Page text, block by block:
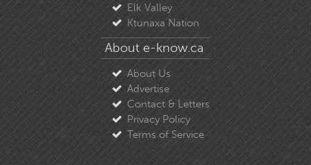
Elk Valley
Ktunaxa Nation
About e-know.ca
About Us
Advertise
Contact & Letters
Privacy Policy
Terms of Service